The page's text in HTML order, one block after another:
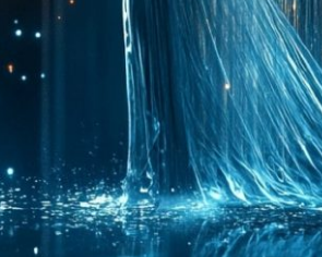
HAS CLOSED
to hear about the next one